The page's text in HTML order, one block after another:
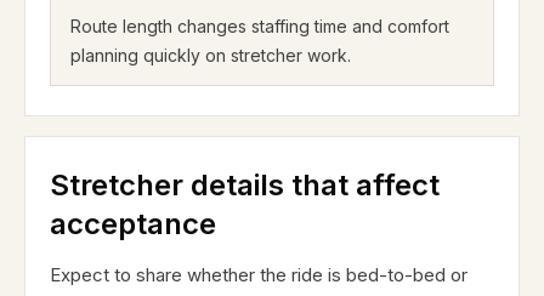
Route length changes staffing time and comfort
planning quickly on stretcher work.
Stretcher details that affect
acceptance
Expect to share whether the ride is bed-to-bed or